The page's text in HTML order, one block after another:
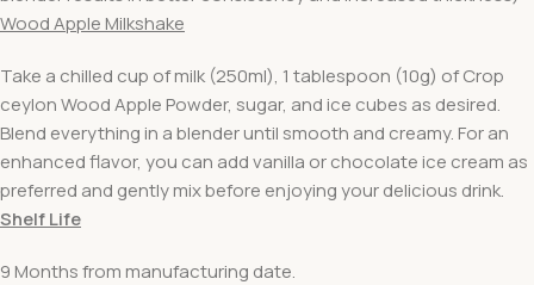
Wood Apple Milkshake
Take a chilled cup of milk (250ml), 1 tablespoon (10g) of Crop
ceylon Wood Apple Powder, sugar, and ice cubes as desired.
Blend everything in a blender until smooth and creamy. For an
enhanced flavor, you can add vanilla or chocolate ice cream as
preferred and gently mix before enjoying your delicious drink.
Shelf Life
9 Months from manufacturing date.